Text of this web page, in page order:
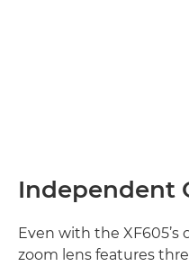
Independent
Even with the XF605’s
zoom lens features